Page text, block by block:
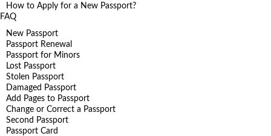
How to Apply for a New Passport?
FAQ
New Passport
Passport Renewal
Passport for Minors
Lost Passport
Stolen Passport
Damaged Passport
Add Pages to Passport
Change or Correct a Passport
Second Passport
Passport Card